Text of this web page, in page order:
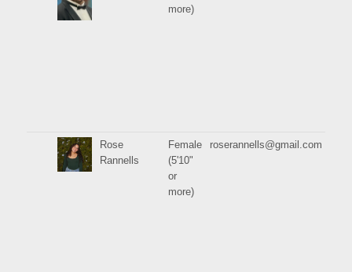
more)
Rose
Rannells
Female
(5'10"
or
more)
roserannells@gmail.com